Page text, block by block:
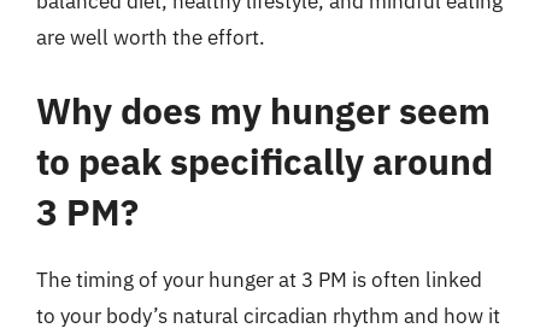
are well worth the effort.
Why does my hunger seem
to peak specifically around
3 PM?
The timing of your hunger at 3 PM is often linked
to your body’s natural circadian rhythm and how it